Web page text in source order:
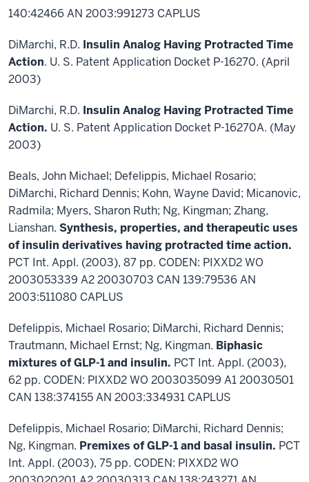
140:42466 AN 2003:991273 CAPLUS
DiMarchi, R.D. Insulin Analog Having Protracted Time
Action. U. S. Patent Application Docket P-16270. (April
2003)
DiMarchi, R.D. Insulin Analog Having Protracted Time
Action. U. S. Patent Application Docket P-16270A. (May
2003)
Beals, John Michael; Defelippis, Michael Rosario;
DiMarchi, Richard Dennis; Kohn, Wayne David; Micanovic,
Radmila; Myers, Sharon Ruth; Ng, Kingman; Zhang,
Lianshan. Synthesis, properties, and therapeutic uses
of insulin derivatives having protracted time action.
PCT Int. Appl. (2003), 87 pp. CODEN: PIXXD2 WO
2003053339 A2 20030703 CAN 139:79536 AN
2003:511080 CAPLUS
Defelippis, Michael Rosario; DiMarchi, Richard Dennis;
Trautmann, Michael Ernst; Ng, Kingman. Biphasic
mixtures of GLP-1 and insulin. PCT Int. Appl. (2003),
62 pp. CODEN: PIXXD2 WO 2003035099 A1 20030501
CAN 138:374155 AN 2003:334931 CAPLUS
Defelippis, Michael Rosario; DiMarchi, Richard Dennis;
Ng, Kingman. Premixes of GLP-1 and basal insulin. PCT
Int. Appl. (2003), 75 pp. CODEN: PIXXD2 WO